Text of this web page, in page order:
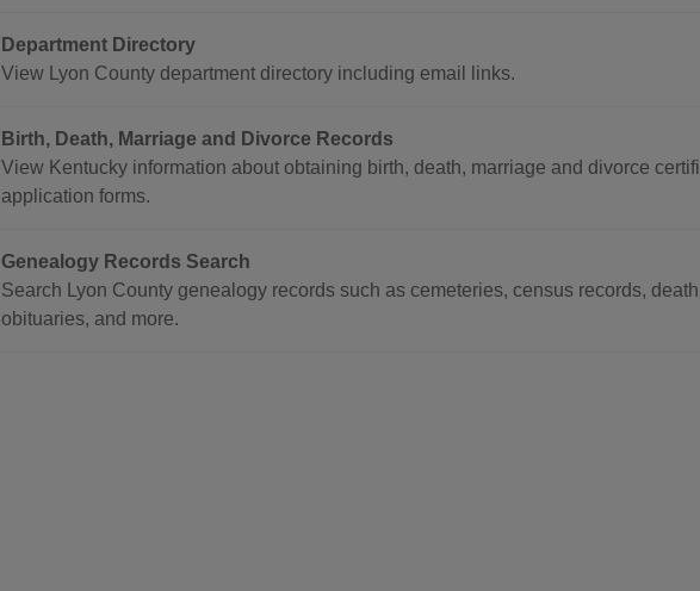
Department Directory
View Lyon County department directory including email links.
Birth, Death, Marriage and Divorce Records
View Kentucky information about obtaining birth, death, marriage and divorce
application forms.
Genealogy Records Search
Search Lyon County genealogy records such as cemeteries, census records,
obituaries, and more.